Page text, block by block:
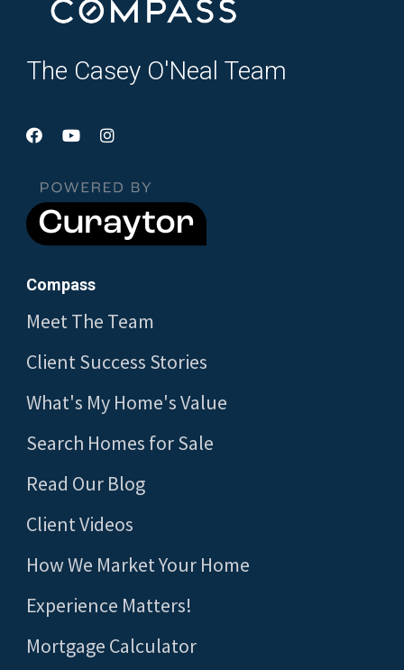
The Casey O'Neal Team
Compass
Meet The Team
Client Success Stories
What's My Home's Value
Search Homes for Sale
Read Our Blog
Client Videos
How We Market Your Home
Experience Matters!
Mortgage Calculator